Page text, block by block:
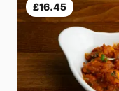
£16.45